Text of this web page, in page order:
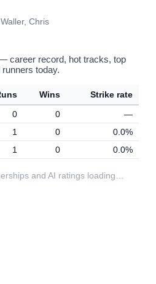
Waller, Chris
career record, hot tracks, top
today.
Wins
Strike rate
0 0
—
1 0
0.0%
1 0 0.0%
and AI ratings loading…